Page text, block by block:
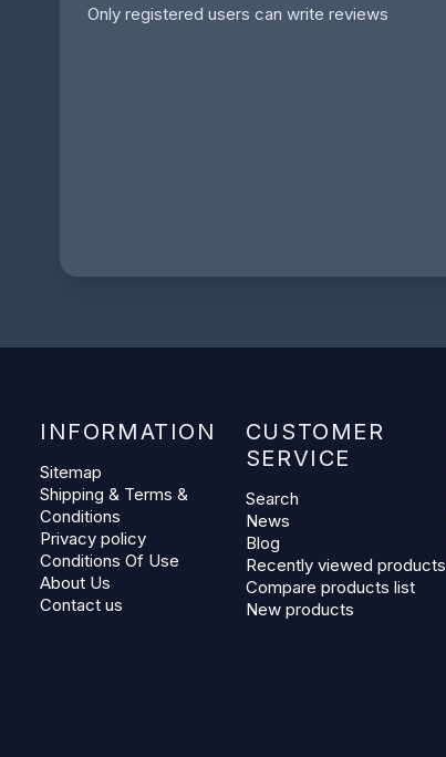
Only registered users can write reviews
INFORMATION
Sitemap
Shipping & Terms &
Conditions
Privacy policy
Conditions Of Use
About Us
Contact us
CUSTOMER
SERVICE
Search
News
Blog
Recently viewed products
Compare products list
New products